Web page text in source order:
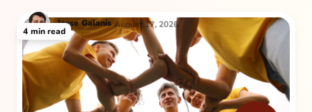
Jesse Galanis August 17, 2026
4 min read